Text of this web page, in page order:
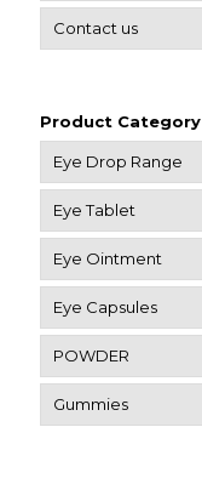
Contact us
Product Category
Eye Drop Range
Eye Tablet
Eye Ointment
Eye Capsules
POWDER
Gummies